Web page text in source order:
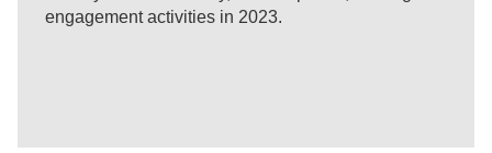
engagement activities in 2023.